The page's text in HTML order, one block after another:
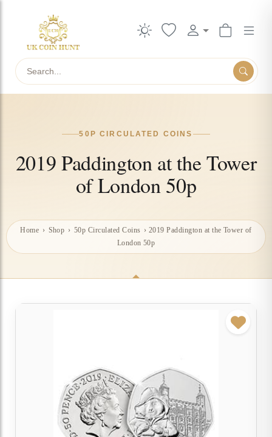
50P CIRCULATED COINS
2019 Paddington at the Tower
of London 50p
Home › Shop › 50p Circulated Coins › 2019 Paddington at the Tower of
London 50p